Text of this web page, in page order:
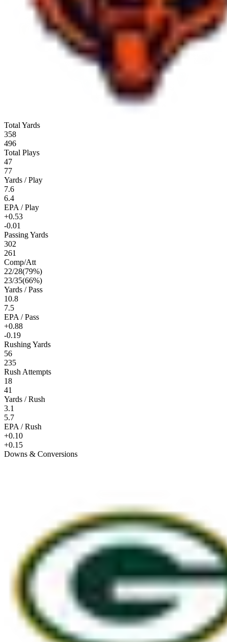
Total Yards
358
496
Total Plays
47
77
Yards / Play
7.6
6.4
EPA / Play
+0.53
-0.01
Passing Yards
302
261
Comp/Att
22/28(79%)
23/35(66%)
Yards / Pass
10.8
7.5
EPA / Pass
+0.88
-0.19
Rushing Yards
56
235
Rush Attempts
18
41
Yards / Rush
3.1
5.7
EPA / Rush
+0.10
+0.15
Downs & Conversions